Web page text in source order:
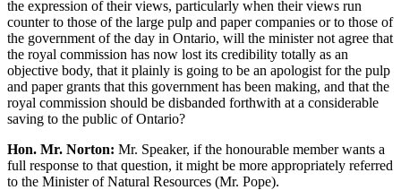
the expression of their views, particularly when their views run
counter to those of the large pulp and paper companies or to those of
the government of the day in Ontario, will the minister not agree that
the royal commission has now lost its credibility totally as an
objective body, that it plainly is going to be an apologist for the pulp
and paper grants that this government has been making, and that the
royal commission should be disbanded forthwith at a considerable
saving to the public of Ontario?
Hon. Mr. Norton: Mr. Speaker, if the honourable member wants a
full response to that question, it might be more appropriately referred
to the Minister of Natural Resources (Mr. Pope).